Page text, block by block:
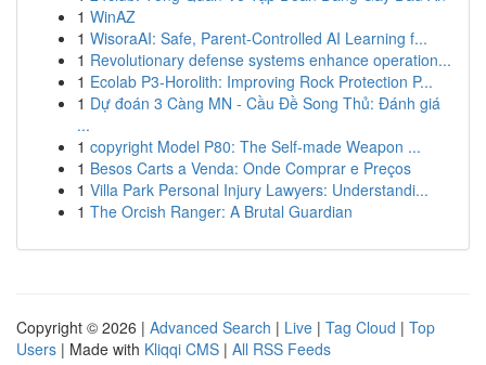
1 WinAZ
1 WisoraAI: Safe, Parent-Controlled AI Learning f...
1 Revolutionary defense systems enhance operation...
1 Ecolab P3-Horolith: Improving Rock Protection P...
1 Dự đoán 3 Càng MN - Cầu Đề Song Thủ: Đánh giá
...
1 copyright Model P80: The Self-made Weapon ...
1 Besos Carts a Venda: Onde Comprar e Preços
1 Villa Park Personal Injury Lawyers: Understandi...
1 The Orcish Ranger: A Brutal Guardian
Copyright © 2026 | Advanced Search | Live | Tag Cloud | Top
Users | Made with Kliqqi CMS | All RSS Feeds